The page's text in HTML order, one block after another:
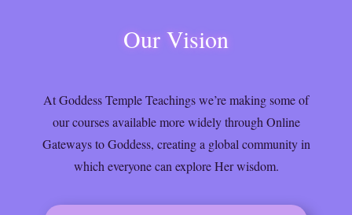
Our Vision
At Goddess Temple Teachings we’re making some of
our courses available more widely through Online
Gateways to Goddess, creating a global community in
which everyone can explore Her wisdom.